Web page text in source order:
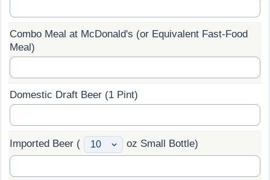
Combo Meal at McDonald's (or Equivalent Fast-Food
Meal)
Domestic Draft Beer (1 Pint)
Imported Beer ( oz Small Bottle)
Salary Calculator
Pollution Index
Traffic Index
Traffic Index by Country